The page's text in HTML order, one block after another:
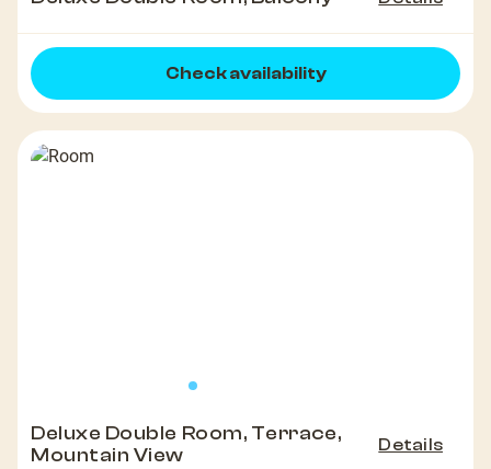
Check availability
Deluxe Double Room, Terrace,
Mountain View
Details